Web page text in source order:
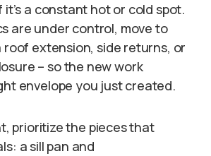
a constant hot or cold spot.
are under control, move to
roof extension, side returns, or
– so the new work
envelope you just created.
prioritize the pieces that
a sill pan and